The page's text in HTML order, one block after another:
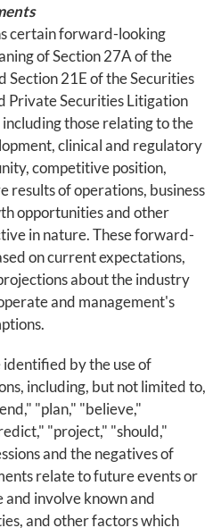
certain forward-looking
of Section 27A of the
Section 21E of the Securities
Private Securities Litigation
those relating to the
clinical and regulatory
competitive position,
results of operations, business
opportunities and other
in nature. These forward-
on current expectations,
about the industry
and management's
by the use of
including, but not limited to,
"plan," "believe,"
"project," "should,"
and the negatives of
relate to future events or
involve known and
and other factors which